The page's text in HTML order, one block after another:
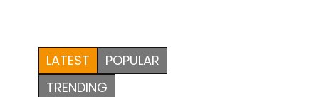
LATEST
POPULAR
TRENDING